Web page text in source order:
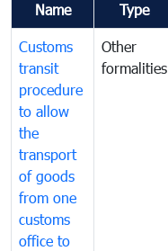
Name Type
Customs
transit
procedure
to allow
the
transport
of goods
from one
customs
office to
Other
formalities